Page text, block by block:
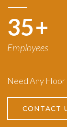
50+
Employees
Need Any
CONTACT